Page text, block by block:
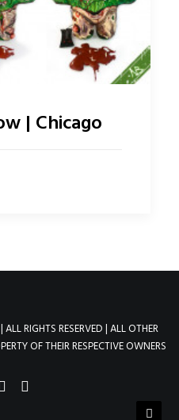
| Chicago
RIGHTS RESERVED | ALL OTHER
OF THEIR RESPECTIVE OWNERS